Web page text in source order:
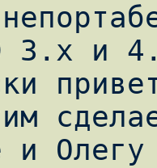
3.x и
и